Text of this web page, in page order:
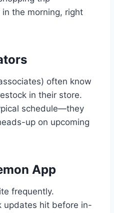
the morning, right
often know
in their store.
schedule—they
up on upcoming
App
frequently.
updates hit before in-